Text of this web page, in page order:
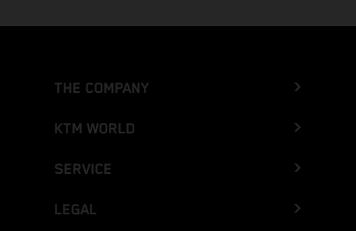
THE COMPANY
KTM WORLD
SERVICE
LEGAL